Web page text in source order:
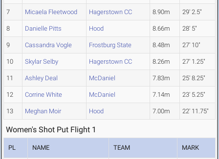
7 Micaela Fleetwood Hagerstown CC 8.90m 29' 2.5"
8 Danielle Pitts Hood 8.66m 28' 5"
9 Cassandra Vogle Frostburg State 8.48m 27' 10"
10 Skylar Selby Hagerstown CC 8.26m 27' 1.25"
11 Ashley Deal McDaniel 7.83m 25' 8.25"
12 Corrine White McDaniel 7.14m 23' 5.25"
13 Meghan Moir Hood 7.00m 22' 11.75"
Women's Shot Put Flight 1
PL NAME TEAM MARK